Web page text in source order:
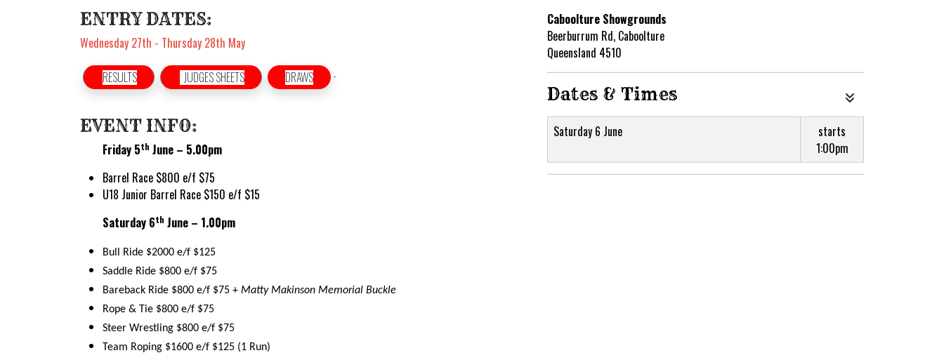
ENTRY DATES:
Wednesday 27th - Thursday 28th May
RESULTS JUDGES SHEETS DRAWS
EVENT INFO:
Friday 5th June – 5.00pm
Barrel Race $800 e/f $75
U18 Junior Barrel Race $150 e/f $15
Saturday 6th June – 1.00pm
Bull Ride $2000 e/f $125
Saddle Ride $800 e/f $75
Bareback Ride $800 e/f $75 + Matty Makinson Memorial Buckle
Rope & Tie $800 e/f $75
Steer Wrestling $800 e/f $75
Team Roping $1600 e/f $125 (1 Run)
Caboolture Showgrounds
Beerburrum Rd, Caboolture
Queensland 4510
Dates & Times
Saturday 6 June
starts
1:00pm